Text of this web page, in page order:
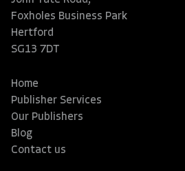
Foxholes Business Park
Hertford
SG13 7DT
Home
Publisher Services
Our Publishers
Blog
Contact us